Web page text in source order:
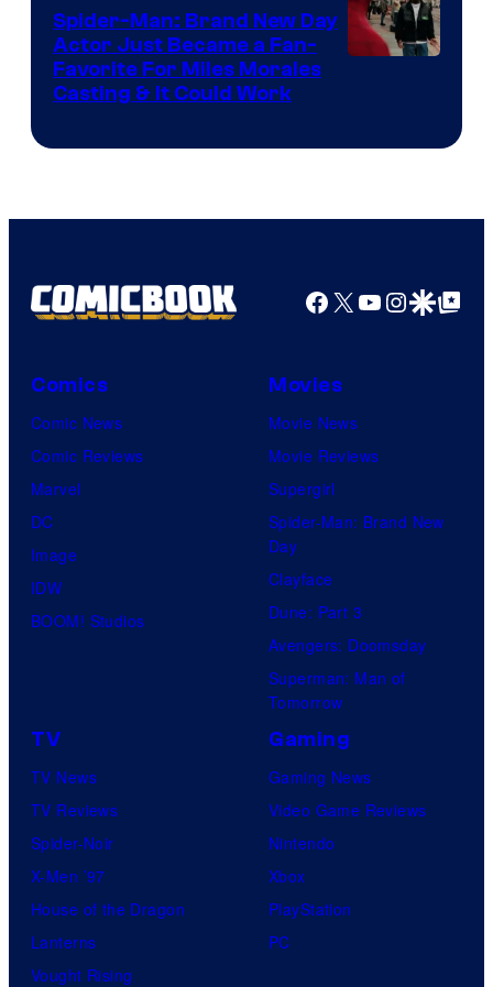
Studios
Spider-Man: Brand New Day
Actor Just Became a Fan-
Favorite For Miles Morales
Casting & It Could Work
Facebook
X YouTube
GoogleGoogle Top
Comics
Comic News
Comic Reviews
Marvel
DC
Image
IDW
BOOM! Studios
Movies
Movie News
Movie Reviews
Supergirl
Spider-Man: Brand New
Day
Clayface
Dune: Part 3
Avengers: Doomsday
Superman: Man of
Tomorrow
TV
TV News
TV Reviews
Spider-Noir
X-Men ’97
House of the Dragon
Lanterns
Vought Rising
Gaming
Gaming News
Video Game Reviews
Nintendo
Xbox
PlayStation
PC